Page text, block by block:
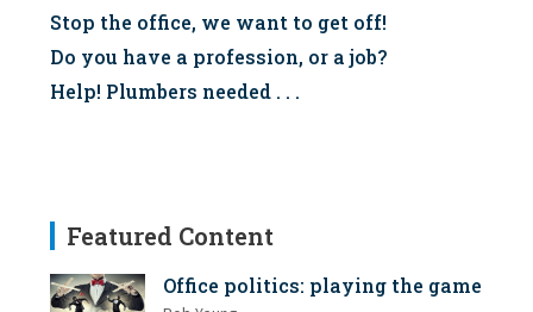
Stop the office, we want to get off!
Do you have a profession, or a job?
Help! Plumbers needed . . .
Featured Content
Office politics: playing the game